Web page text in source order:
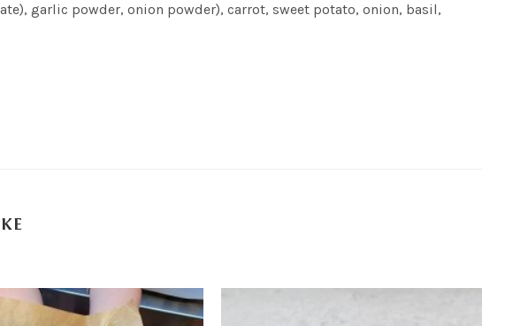
garlic powder, onion powder), carrot, sweet potato, onion, basil,